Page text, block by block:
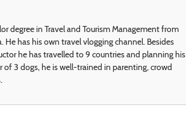
degree in Travel and Tourism Management from
has his own travel vlogging channel. Besides
he has travelled to 9 countries and planning his
3 dogs, he is well-trained in parenting, crowd